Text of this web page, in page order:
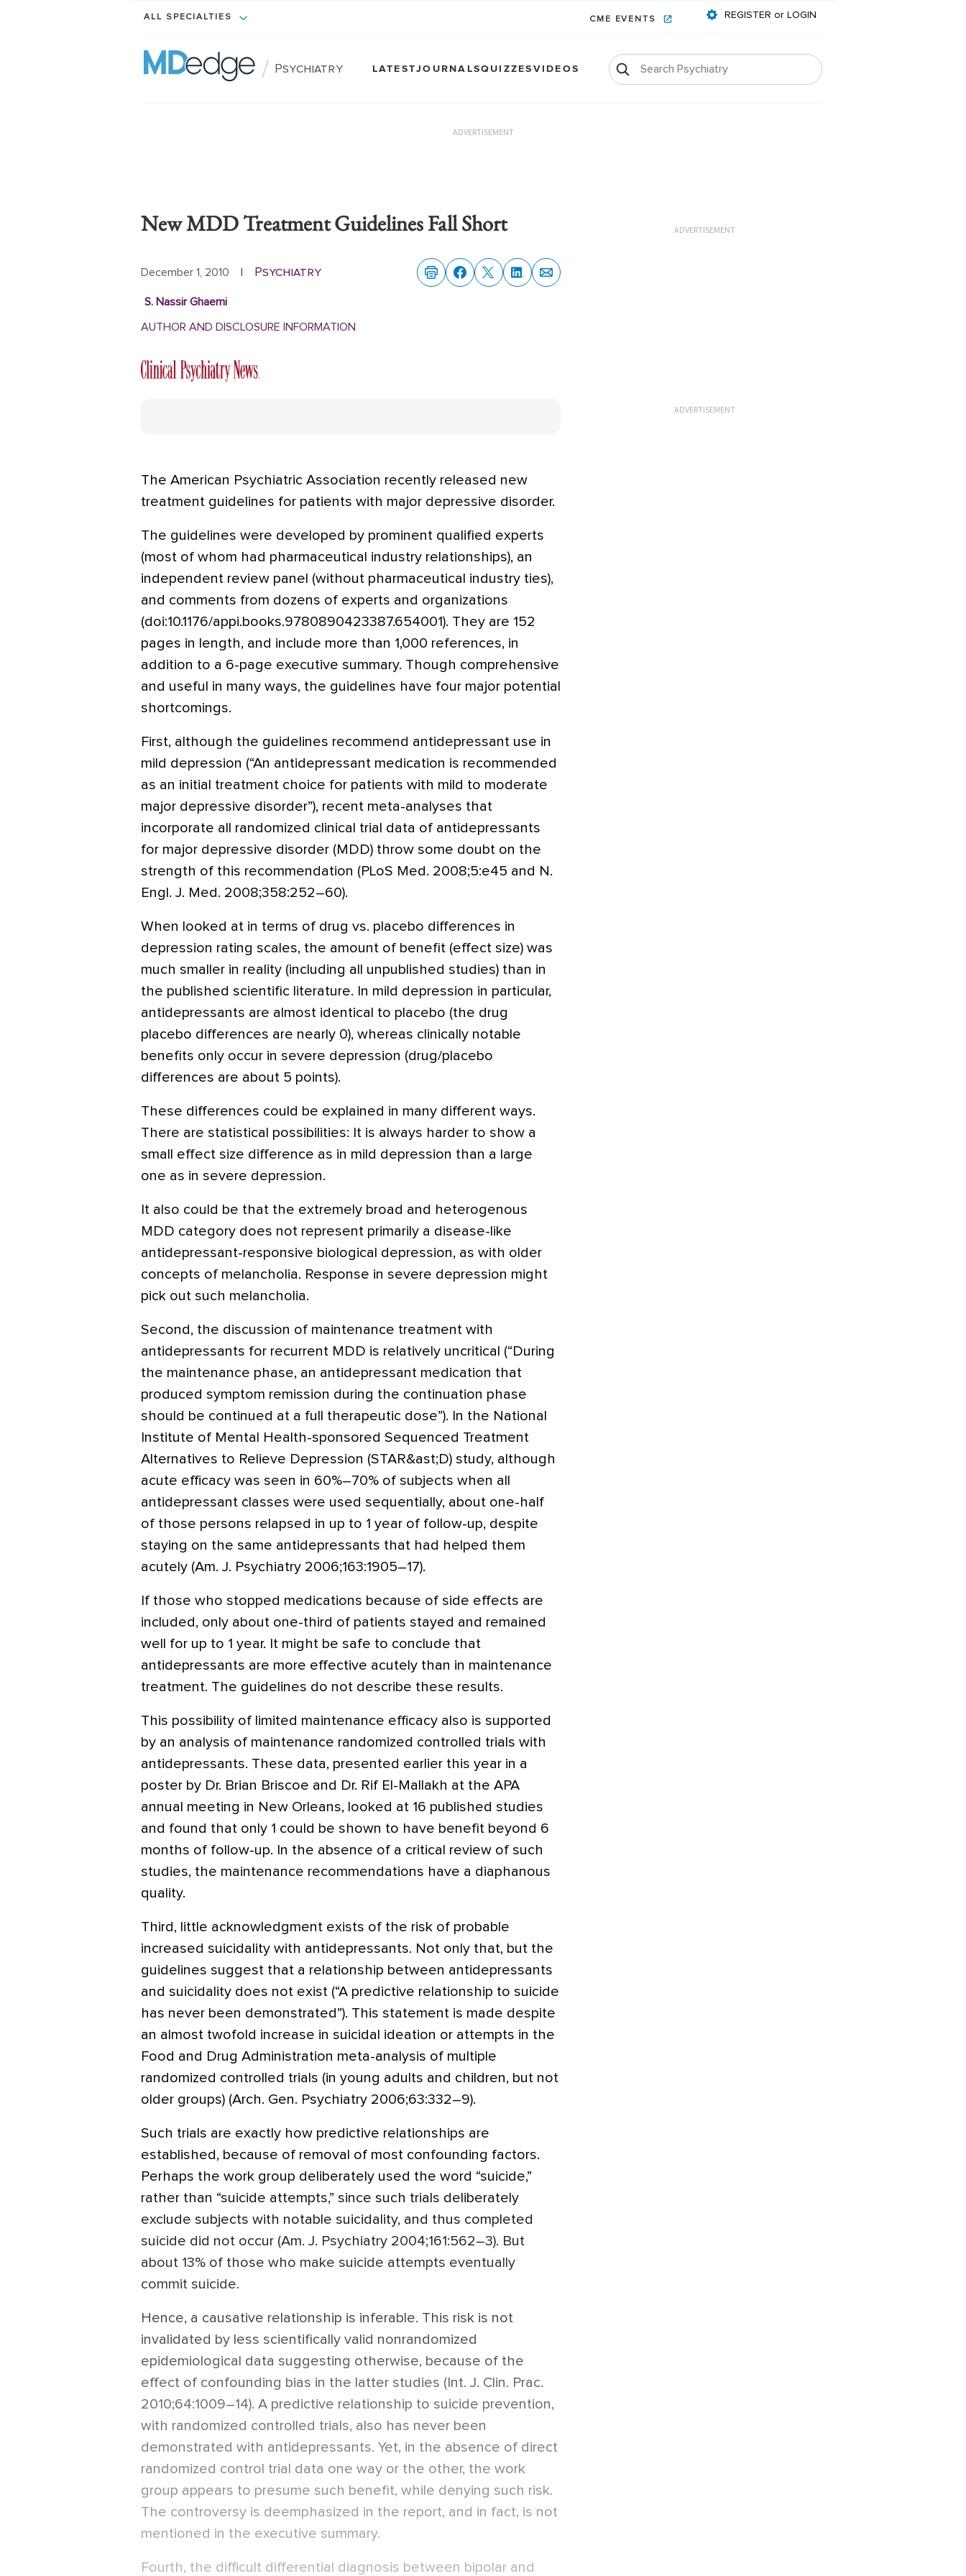
ALL SPECIALTIES CME EVENTS REGISTER or LOGIN
/ Psychiatry LATESTJOURNALSQUIZZESVIDEOS
ADVERTISEMENT
New MDD Treatment Guidelines Fall Short
December 1, 2010 | Psychiatry
S. Nassir Ghaemi
AUTHOR AND DISCLOSURE INFORMATION
The American Psychiatric Association recently released new
treatment guidelines for patients with major depressive disorder.
The guidelines were developed by prominent qualified experts
(most of whom had pharmaceutical industry relationships), an
independent review panel (without pharmaceutical industry ties),
and comments from dozens of experts and organizations
(doi:10.1176/appi.books.9780890423387.654001). They are 152
pages in length, and include more than 1,000 references, in
addition to a 6-page executive summary. Though comprehensive
and useful in many ways, the guidelines have four major potential
shortcomings.
First, although the guidelines recommend antidepressant use in
mild depression (“An antidepressant medication is recommended
as an initial treatment choice for patients with mild to moderate
major depressive disorder”), recent meta-analyses that
incorporate all randomized clinical trial data of antidepressants
for major depressive disorder (MDD) throw some doubt on the
strength of this recommendation (PLoS Med. 2008;5:e45 and N.
Engl. J. Med. 2008;358:252–60).
When looked at in terms of drug vs. placebo differences in
depression rating scales, the amount of benefit (effect size) was
much smaller in reality (including all unpublished studies) than in
the published scientific literature. In mild depression in particular,
antidepressants are almost identical to placebo (the drug
placebo differences are nearly 0), whereas clinically notable
benefits only occur in severe depression (drug/placebo
differences are about 5 points).
These differences could be explained in many different ways.
There are statistical possibilities: It is always harder to show a
small effect size difference as in mild depression than a large
one as in severe depression.
It also could be that the extremely broad and heterogenous
MDD category does not represent primarily a disease-like
antidepressant-responsive biological depression, as with older
concepts of melancholia. Response in severe depression might
pick out such melancholia.
Second, the discussion of maintenance treatment with
antidepressants for recurrent MDD is relatively uncritical (“During
the maintenance phase, an antidepressant medication that
produced symptom remission during the continuation phase
should be continued at a full therapeutic dose”). In the National
Institute of Mental Health-sponsored Sequenced Treatment
Alternatives to Relieve Depression (STAR&ast;D) study, although
acute efficacy was seen in 60%–70% of subjects when all
antidepressant classes were used sequentially, about one-half
of those persons relapsed in up to 1 year of follow-up, despite
staying on the same antidepressants that had helped them
acutely (Am. J. Psychiatry 2006;163:1905–17).
If those who stopped medications because of side effects are
included, only about one-third of patients stayed and remained
well for up to 1 year. It might be safe to conclude that
antidepressants are more effective acutely than in maintenance
treatment. The guidelines do not describe these results.
This possibility of limited maintenance efficacy also is supported
by an analysis of maintenance randomized controlled trials with
antidepressants. These data, presented earlier this year in a
poster by Dr. Brian Briscoe and Dr. Rif El-Mallakh at the APA
annual meeting in New Orleans, looked at 16 published studies
and found that only 1 could be shown to have benefit beyond 6
months of follow-up. In the absence of a critical review of such
studies, the maintenance recommendations have a diaphanous
quality.
Third, little acknowledgment exists of the risk of probable
increased suicidality with antidepressants. Not only that, but the
guidelines suggest that a relationship between antidepressants
and suicidality does not exist (“A predictive relationship to suicide
has never been demonstrated”). This statement is made despite
an almost twofold increase in suicidal ideation or attempts in the
Food and Drug Administration meta-analysis of multiple
randomized controlled trials (in young adults and children, but not
older groups) (Arch. Gen. Psychiatry 2006;63:332–9).
Such trials are exactly how predictive relationships are
established, because of removal of most confounding factors.
Perhaps the work group deliberately used the word “suicide,”
rather than “suicide attempts,” since such trials deliberately
exclude subjects with notable suicidality, and thus completed
suicide did not occur (Am. J. Psychiatry 2004;161:562–3). But
about 13% of those who make suicide attempts eventually
commit suicide.
Hence, a causative relationship is inferable. This risk is not
invalidated by less scientifically valid nonrandomized
epidemiological data suggesting otherwise, because of the
effect of confounding bias in the latter studies (Int. J. Clin. Prac.
2010;64:1009–14). A predictive relationship to suicide prevention,
with randomized controlled trials, also has never been
demonstrated with antidepressants. Yet, in the absence of direct
randomized control trial data one way or the other, the work
group appears to presume such benefit, while denying such risk.
The controversy is deemphasized in the report, and in fact, is not
mentioned in the executive summary.
Fourth, the difficult differential diagnosis between bipolar and
ADVERTISEMENT
ADVERTISEMENT